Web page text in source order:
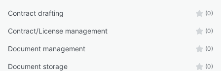
Contract drafting (0)
Contract/License management (0)
Document management (0)
Document storage (0)